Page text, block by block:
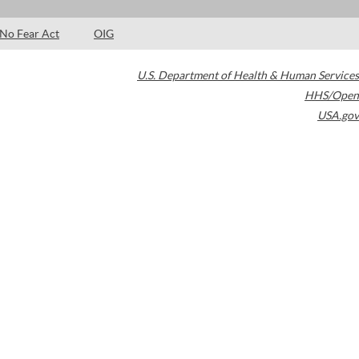
No Fear Act OIG
U.S. Department of Health & Human Services
HHS/Open
USA.gov